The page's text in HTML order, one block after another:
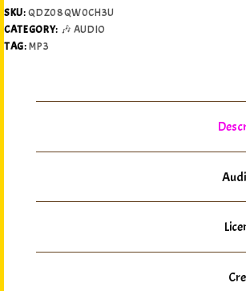
SKU:QDZ08QW0CH3U
CATEGORY: 🎶 AUDIO
TAG:MP3